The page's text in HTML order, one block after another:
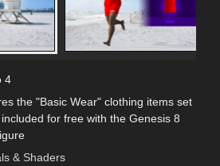
4
the "Basic Wear" clothing items set
for free with the Genesis 8
& Shaders